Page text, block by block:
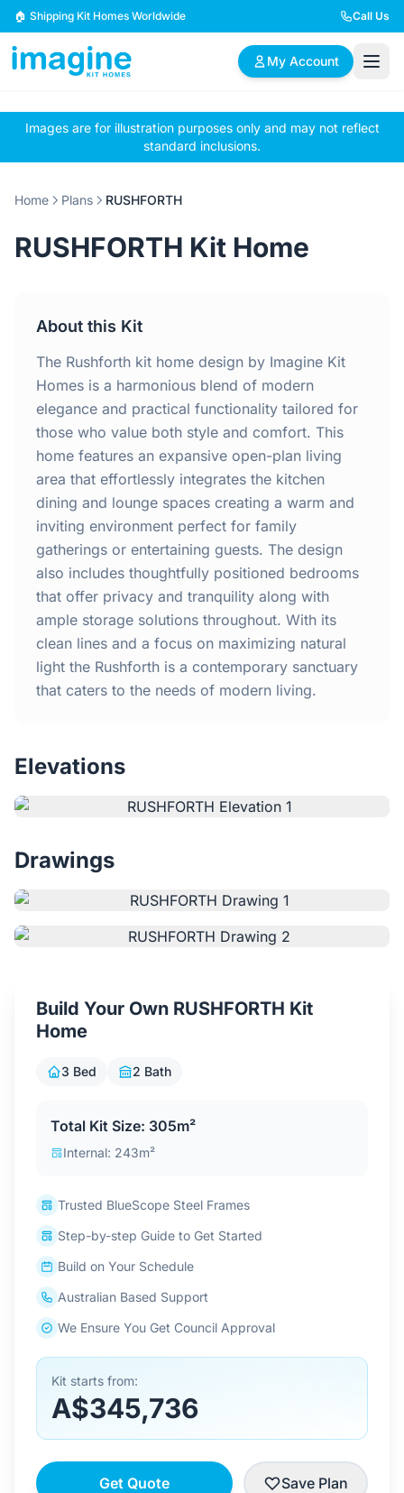
Skip to content
🏠 Shipping Kit Homes Worldwide Call Us
My Account
🏠
Browse Plans
📋
BYO Plans
✏️
Custom Design
2 Bedroom Homes 3 Bedroom Homes
4 Bedroom Homes
Home
Inclusions
Why Steel Frames?
Recently Built Kits
Testimonials
FAQs
About Us
Login / Sign Up
Images are for illustration purposes only and may not reflect
standard inclusions.
Home Plans RUSHFORTH
RUSHFORTH Kit Home
About this Kit
The Rushforth kit home design by Imagine Kit
Homes is a harmonious blend of modern
elegance and practical functionality tailored for
those who value both style and comfort. This
home features an expansive open-plan living
area that effortlessly integrates the kitchen
dining and lounge spaces creating a warm and
inviting environment perfect for family
gatherings or entertaining guests. The design
also includes thoughtfully positioned bedrooms
that offer privacy and tranquility along with
ample storage solutions throughout. With its
clean lines and a focus on maximizing natural
light the Rushforth is a contemporary sanctuary
that caters to the needs of modern living.
Elevations
Drawings
Build Your Own RUSHFORTH Kit
Home
3 Bed 2 Bath
Total Kit Size: 305m²
Internal: 243m²
Trusted BlueScope Steel Frames
Step-by-step Guide to Get Started
Build on Your Schedule
Australian Based Support
We Ensure You Get Council Approval
Kit starts from:
A$345,736
Get Quote Save Plan